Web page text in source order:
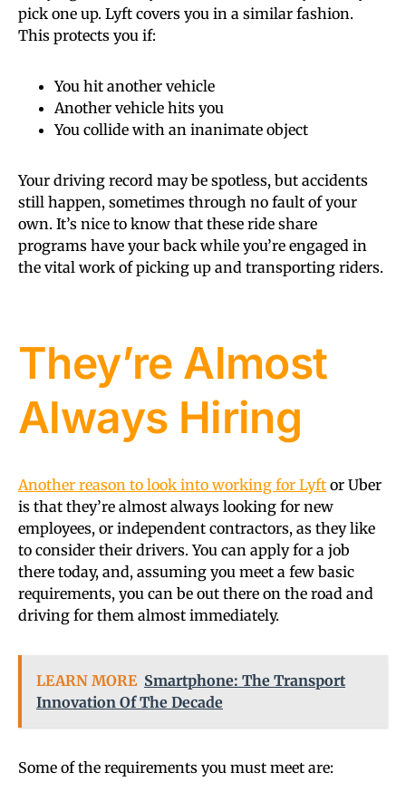
pick one up. Lyft covers you in a similar fashion.
This protects you if:
You hit another vehicle
Another vehicle hits you
You collide with an inanimate object
Your driving record may be spotless, but accidents
still happen, sometimes through no fault of your
own. It’s nice to know that these ride share
programs have your back while you’re engaged in
the vital work of picking up and transporting riders.
They’re Almost
Always Hiring
Another reason to look into working for Lyft or Uber
is that they’re almost always looking for new
employees, or independent contractors, as they like
to consider their drivers. You can apply for a job
there today, and, assuming you meet a few basic
requirements, you can be out there on the road and
driving for them almost immediately.
LEARN MORE Smartphone: The Transport
Innovation Of The Decade
Some of the requirements you must meet are: